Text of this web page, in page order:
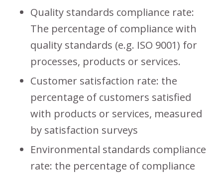
Quality standards compliance rate:
The percentage of compliance with
quality standards (e.g. ISO 9001) for
processes, products or services.
Customer satisfaction rate: the
percentage of customers satisfied
with products or services, measured
by satisfaction surveys
Environmental standards compliance
rate: the percentage of compliance